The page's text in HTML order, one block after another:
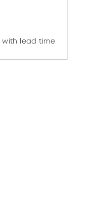
with lead time